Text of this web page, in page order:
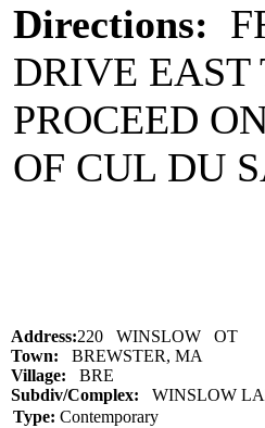
Directions:
DRIVE EAST
PROCEED
OF CUL DU
Address:220 WINSLOW OT
Town: BREWSTER, MA
Village: BRE
Subdiv/Complex: WINSLOW
Type: Contemporary